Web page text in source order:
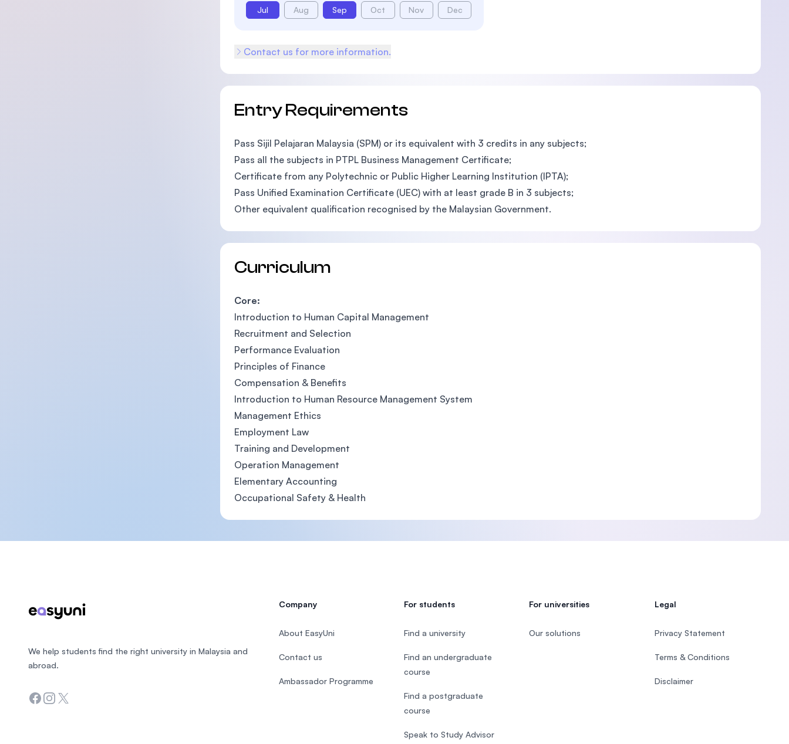
Jul Aug Sep Oct Nov Dec
Contact us for more information.
Entry Requirements
Pass Sijil Pelajaran Malaysia (SPM) or its equivalent with 3 credits in any subjects;
Pass all the subjects in PTPL Business Management Certificate;
Certificate from any Polytechnic or Public Higher Learning Institution (IPTA);
Pass Unified Examination Certificate (UEC) with at least grade B in 3 subjects;
Other equivalent qualification recognised by the Malaysian Government.
Curriculum
Core:
Introduction to Human Capital Management
Recruitment and Selection
Performance Evaluation
Principles of Finance
Compensation & Benefits
Introduction to Human Resource Management System
Management Ethics
Employment Law
Training and Development
Operation Management
Elementary Accounting
Occupational Safety & Health
We help students find the right university in Malaysia and
abroad.
Facebook
Instagram
Twitter
Company
About EasyUni
Contact us
Ambassador Programme
For students
Find a university
Find an undergraduate
course
Find a postgraduate
course
Speak to Study Advisor
For universities
Our solutions
Legal
Privacy Statement
Terms & Conditions
Disclaimer